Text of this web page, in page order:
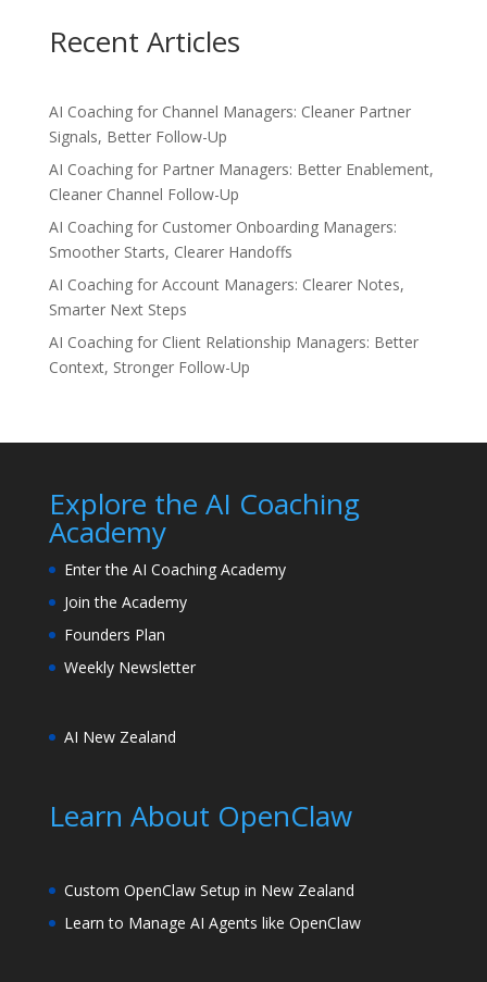
Recent Articles
AI Coaching for Channel Managers: Cleaner Partner
Signals, Better Follow-Up
AI Coaching for Partner Managers: Better Enablement,
Cleaner Channel Follow-Up
AI Coaching for Customer Onboarding Managers:
Smoother Starts, Clearer Handoffs
AI Coaching for Account Managers: Clearer Notes,
Smarter Next Steps
AI Coaching for Client Relationship Managers: Better
Context, Stronger Follow-Up
Explore the AI Coaching
Academy
Enter the AI Coaching Academy
Join the Academy
Founders Plan
Weekly Newsletter
AI New Zealand
Learn About OpenClaw
Custom OpenClaw Setup in New Zealand
Learn to Manage AI Agents like OpenClaw